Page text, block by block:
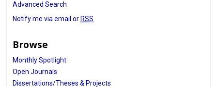
Advanced Search
Notify me via email or RSS
Browse
Monthly Spotlight
Open Journals
Dissertations/Theses & Projects